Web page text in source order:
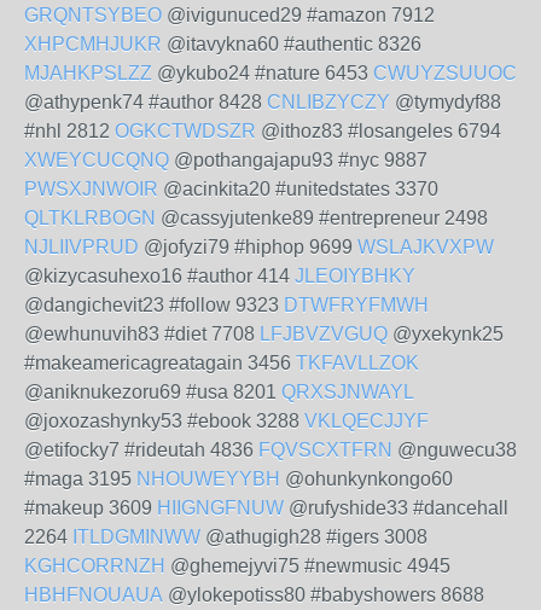
GRQNTSYBEO @ivigunuced29 #amazon 7912
XHPCMHJUKR @itavykna60 #authentic 8326
MJAHKPSLZZ @ykubo24 #nature 6453 CWUYZSUUOC
@athypenk74 #author 8428 CNLIBZYCZY @tymydyf88
#nhl 2812 OGKCTWDSZR @ithoz83 #losangeles 6794
XWEYCUCQNQ @pothangajapu93 #nyc 9887
PWSXJNWOIR @acinkita20 #unitedstates 3370
QLTKLRBOGN @cassyjutenke89 #entrepreneur 2498
NJLIIVPRUD @jofyzi79 #hiphop 9699 WSLAJKVXPW
@kizycasuhexo16 #author 414 JLEOIYBHKY
@dangichevit23 #follow 9323 DTWFRYFMWH
@ewhunuvih83 #diet 7708 LFJBVZVGUQ @yxekynk25
#makeamericagreatagain 3456 TKFAVLLZOK
@aniknukezoru69 #usa 8201 QRXSJNWAYL
@joxozashynky53 #ebook 3288 VKLQECJJYF
@etifocky7 #rideutah 4836 FQVSCXTFRN @nguwecu38
#maga 3195 NHOUWEYYBH @ohunkynkongo60
#makeup 3609 HIIGNGFNUW @rufyshide33 #dancehall
2264 ITLDGMINWW @athugigh28 #igers 3008
KGHCORRNZH @ghemejyvi75 #newmusic 4945
HBHFNOUAUA @ylokepotiss80 #babyshowers 8688